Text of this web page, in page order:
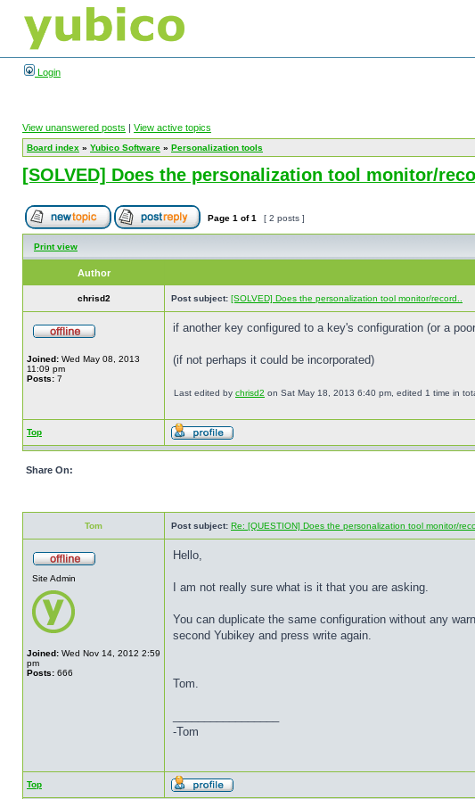
Login
View unanswered posts | View active topics
Board index » Yubico Software » Personalization tools
[SOLVED] Does the personalization tool monitor/
Page 1 of1 [ 2 posts ]
Print view
Author
chrisd2 Post subject: [SOLVED] Does the personalization tool monitor/record..
Joined: Wed May 08, 2013
11:09 pm
Posts: 7
if another key configured to a key's configuration (or a
(if not perhaps it could be incorporated)
Last edited by chrisd2 on Sat May 18, 2013 6:40 pm, edited 1 time in
Top
Share On:
Tom Post subject: Re: [QUESTION] Does the personalization tool monitor/
Site Admin
Joined: Wed Nov 14, 2012 2:59
pm
Posts: 666
Hello,
I am not really sure what is it that you are asking.
You can duplicate the same configuration without any
second Yubikey and press write again.
Tom.
-Tom
Top